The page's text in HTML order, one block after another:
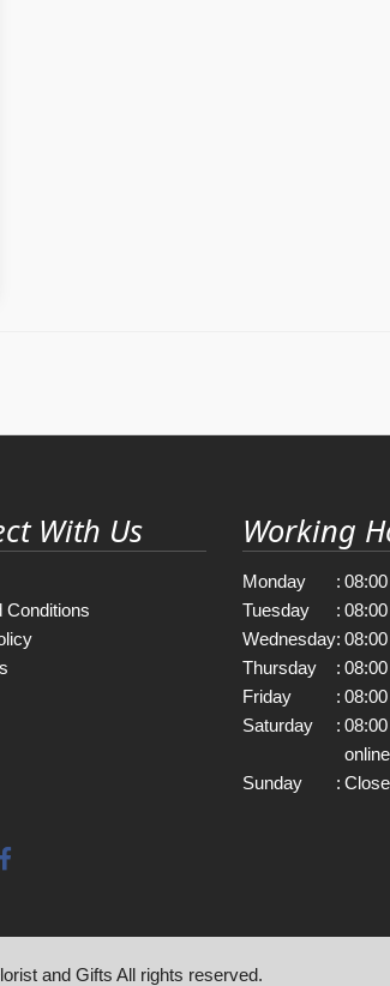
With Us
Conditions
Working
Monday :
Tuesday
:
Wednesday:
Thursday
:
Friday
:
Saturday
:
Sunday
:
and Gifts All rights reserved.